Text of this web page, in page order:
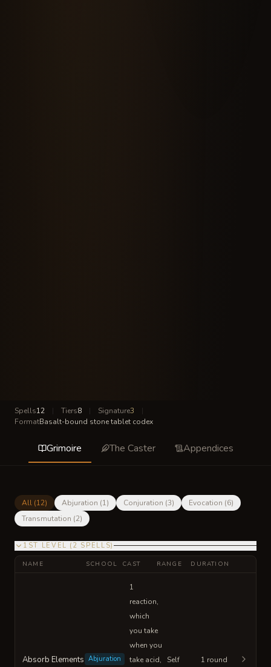
Spells12 | Tiers8 | Signature3
|
FormatBasalt-bound stone tablet codex
Grimoire The Caster Appendices
All (12) Abjuration (1) Conjuration (3) Evocation (6)
Transmutation (2)
1ST LEVEL ( 2 SPELLS)
NAME SCHOOL CAST RANGE DURATION
Absorb Elements Abjuration
1
reaction,
which
you take
when you
take acid,
Self 1 round